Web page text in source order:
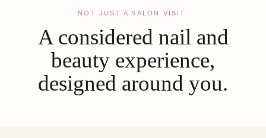
NOT JUST A SALON VISIT.
A considered nail and
beauty experience,
designed around you.